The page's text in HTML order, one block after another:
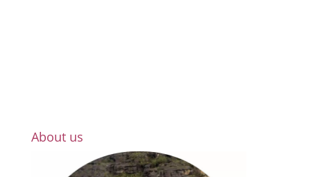
About us